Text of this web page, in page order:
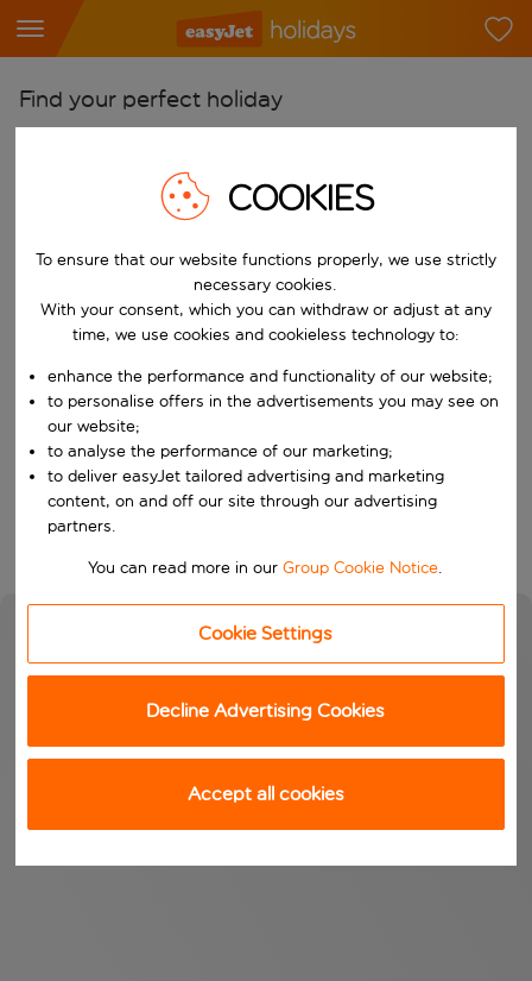
Find your perfect holiday
Start typing for autocomplete. When autocomplete results are
Pick your airports
Start typing for autocomplete. When autocomplete results are
Find destinations
Choose a departure date and return date.
Choose your dates
When
Who
Search
COOKIES
To ensure that our website functions properly, we use strictly
necessary cookies.
With your consent, which you can withdraw or adjust at any
time, we use cookies and cookieless technology to:
enhance the performance and functionality of our website;
to personalise offers in the advertisements you may see on
our website;
to analyse the performance of our marketing;
to deliver easyJet tailored advertising and marketing
content, on and off our site through our advertising
partners.
You can read more in ourGroup Cookie Notice.
Cookie Settings
Decline Advertising Cookies
Accept all cookies